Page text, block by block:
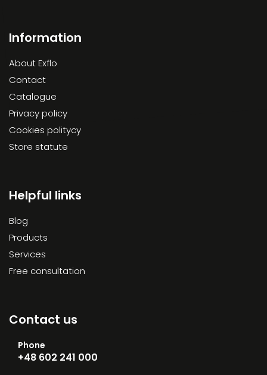
Information
About Exflo
Contact
Catalogue
Privacy policy
Cookies politycy
Store statute
Helpful links
Blog
Products
Services
Free consultation
Contact us
Phone
+48 602 241 000